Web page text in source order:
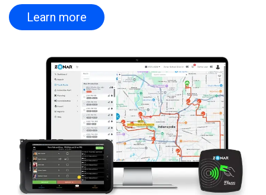
Learn more